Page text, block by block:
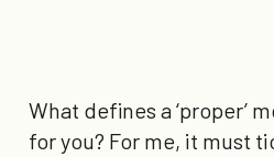
What defines a ‘proper’
for you? For me, it must